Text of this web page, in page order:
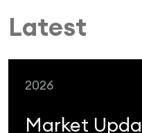
Latest
2026
Market